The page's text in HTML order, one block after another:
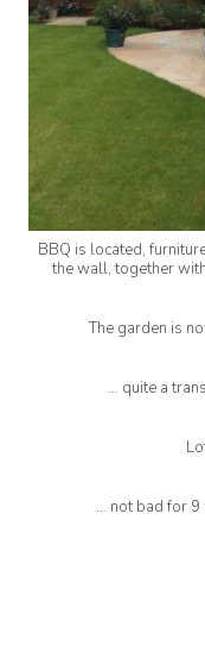
BBQ is located,
the wall, together
The garden is
… quite a
… not bad for 9